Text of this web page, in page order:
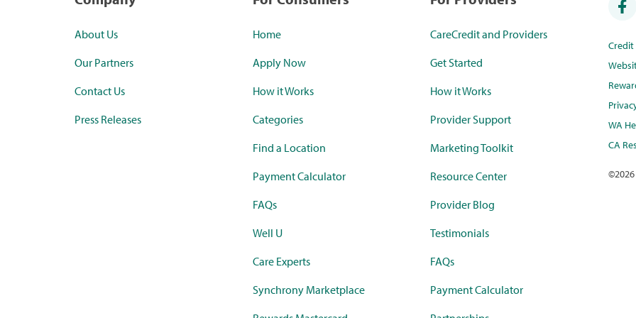
About Us
Our Partners
Contact Us
Press Releases
Home
Apply Now
How it Works
Categories
Find a Location
Payment Calculator
FAQs
Well U
Care Experts
Synchrony Marketplace
CareCredit and Providers
Get Started
How it Works
Provider Support
Marketing Toolkit
Resource Center
Provider Blog
Testimonials
FAQs
Payment Calculator
WA
CA
©